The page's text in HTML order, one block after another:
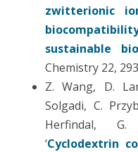
zwitterionic
sustainable
Chemistry 22,
Z. Wang, D.
Solgadi, C.
Herfindal,
‘Cyclodextrin